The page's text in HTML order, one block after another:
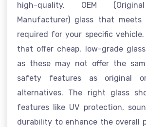
high-quality, OEM
Manufacturer) glass that
required for your specific vehicle.
that offer cheap, low-grade
as these may not offer the
safety features as original
alternatives. The right glass
features like UV protection,
durability to enhance the overall